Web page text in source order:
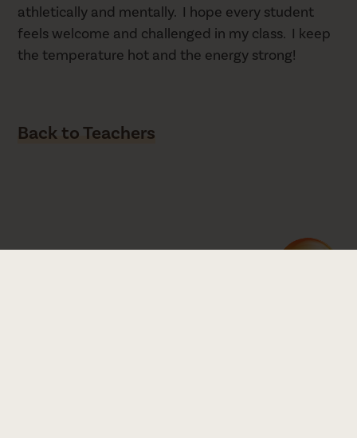
athletically and mentally. I hope every student
feels welcome and challenged in my class. I keep
the temperature hot and the energy strong!
Back to Teachers